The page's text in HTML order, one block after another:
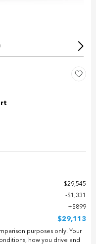
$29,545
$1,331
$899
$29,113
purposes only. Your
how you drive and